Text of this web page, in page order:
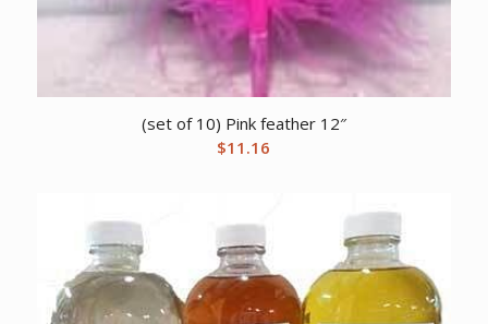
(set of 10) Pink feather 12″
$11.16